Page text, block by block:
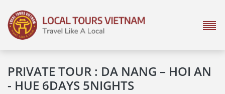
PRIVATE TOUR : DA NANG – HOI AN
- HUE 6DAYS 5NIGHTS